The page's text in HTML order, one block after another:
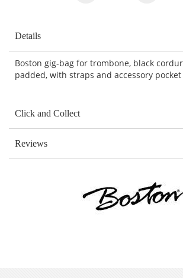
Details
Boston gig-bag for trombone, black
padded, with straps and accessory pocket
Click and Collect
Reviews